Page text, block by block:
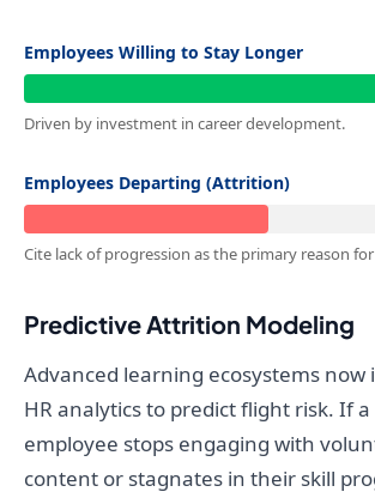
Employees Willing to Stay Longer
Driven by investment in career development.
Employees Departing (Attrition)
Cite lack of progression as the primary reason
Predictive Attrition Modeling
Advanced learning ecosystems
HR analytics to predict flight risk. If
employee stops engaging with
content or stagnates in their skill